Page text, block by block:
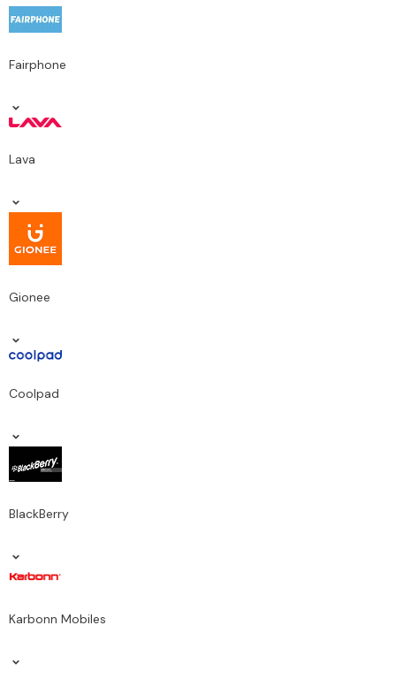
Fairphone
Lava
Gionee
Coolpad
BlackBerry
Karbonn Mobiles